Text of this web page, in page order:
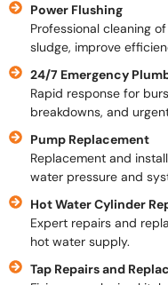
Power Flushing
Professional cleaning
sludge, improve
24/7 Emergency
Rapid response for
breakdowns, and
Pump Replacement
Replacement and
water pressure and
Hot Water Cylinder
Expert repairs and
hot water supply.
Tap Repairs and